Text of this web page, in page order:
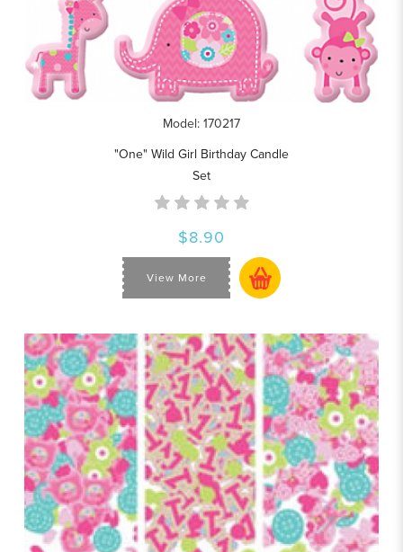
Model: 170217
"One" Wild Girl Birthday Candle
Set
$8.90
View More